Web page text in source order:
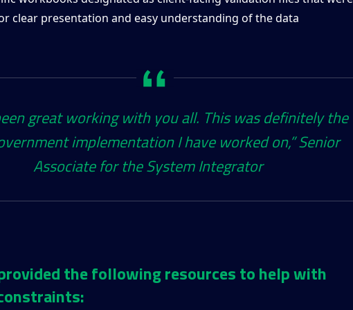
clear presentation and easy understanding of the data
great working with you all. This was definitely the
implementation I have worked on,”​ Senior
Associate for the System Integrator
the following resources to help with